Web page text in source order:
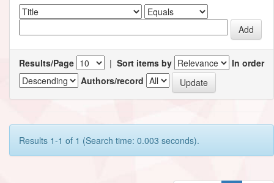
Results/Page | Sort items by
In order
Authors/record
Results 1-1 of 1 (Search time: 0.003 seconds).